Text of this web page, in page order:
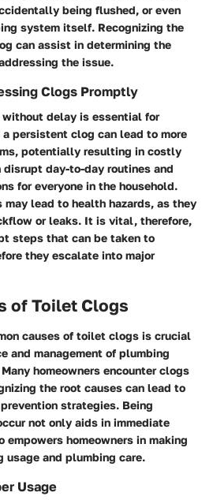
being flushed, or even
system itself. Recognizing the
can assist in determining the
the issue.
Clogs Promptly
delay is essential for
persistent clog can lead to more
potentially resulting in costly
disrupt day-to-day routines and
for everyone in the household.
lead to health hazards, as they
or leaks. It is vital, therefore,
steps that can be taken to
they escalate into major
of Toilet Clogs
causes of toilet clogs is crucial
and management of plumbing
homeowners encounter clogs
the root causes can lead to
strategies. Being
not only aids in immediate
homeowners in making
usage and plumbing care.
Usage